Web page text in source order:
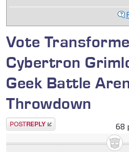
Vote
Cybertron
Geek Battle
Throwdown
Post a reply 68